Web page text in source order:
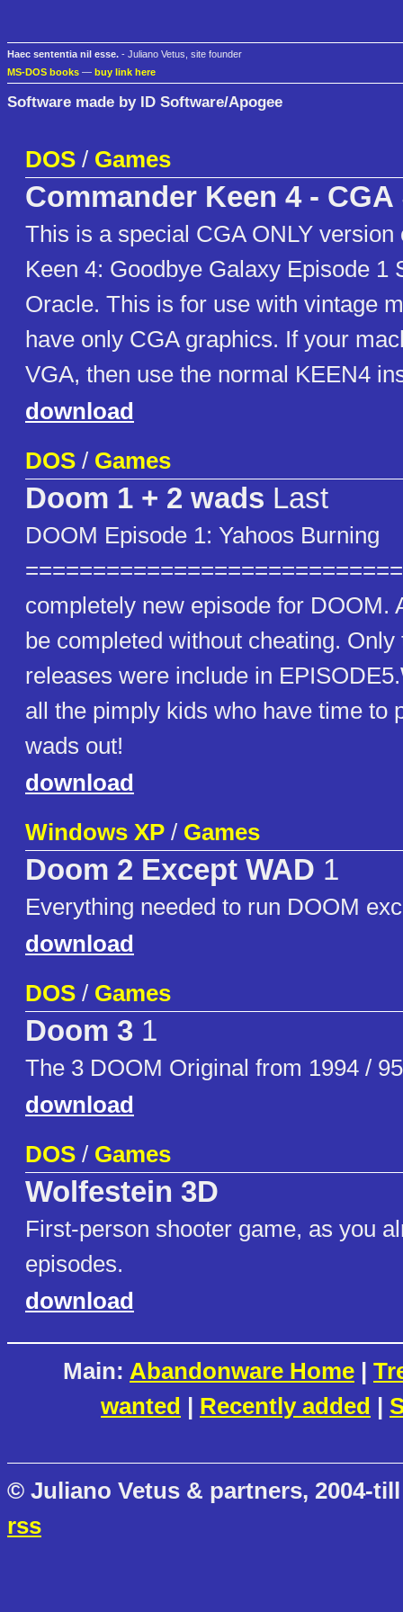
Haec sententia nil esse. - Juliano Vetus, site founder
MS-DOS books — buy link here
Software made by ID Software/Apogee
DOS / Games
Commander Keen 4 - CGA
This is a special CGA ONLY
Keen 4: Goodbye Galaxy Episode 1
Oracle. This is for use with vintage
have only CGA graphics. If your
VGA, then use the normal KEEN4
download
DOS / Games
Doom 1 + 2 wads Last
DOOM Episode 1: Yahoos Burning
completely new episode for DOOM.
be completed without cheating. Only
releases were include in
all the pimply kids who have time to
wads out!
download
Windows XP / Games
Doom 2 Except WAD 1
Everything needed to run DOOM
download
DOS / Games
Doom 3 1
The 3 DOOM Original from 1994 / 95
download
DOS / Games
Wolfestein 3D
First-person shooter game, as you
episodes.
download
Main: Abandonware Home |
wanted | Recently added |
© Juliano Vetus & partners, 2004-
rss